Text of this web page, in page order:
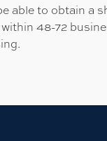
able to obtain a
48-72